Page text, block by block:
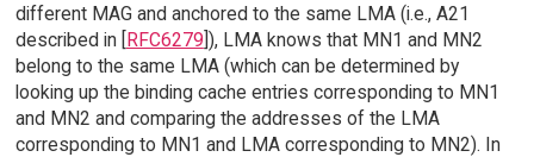
different MAG and anchored to the same LMA (i.e., A21
described in [RFC6279]), LMA knows that MN1 and MN2
belong to the same LMA (which can be determined by
looking up the binding cache entries corresponding to MN1
and MN2 and comparing the addresses of the LMA
corresponding to MN1 and LMA corresponding to MN2). In